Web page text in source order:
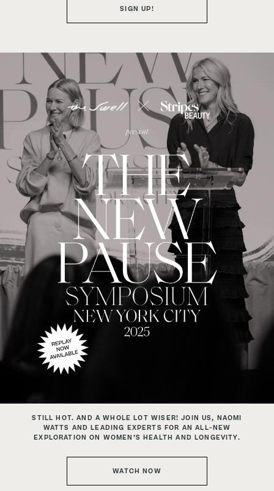
SIGN UP!
STILL HOT. AND A WHOLE LOT WISER!JOIN US, NAOMI
WATTS AND LEADING EXPERTS FOR ANALL-NEW
EXPLORATION ON WOMEN’S HEALTH AND LONGEVITY.
WATCH NOW